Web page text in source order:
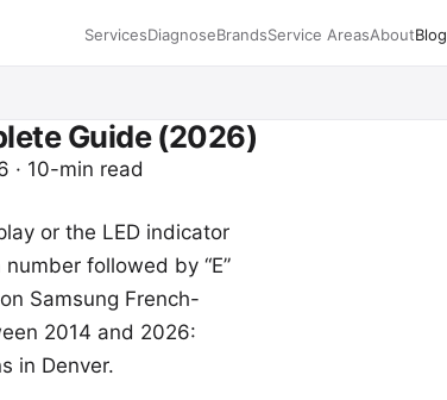
ServicesDiagnoseBrandsService AreasAboutBlog
Guide (2026)
· 10-min read
or the LED indicator
followed by “E”
Samsung French-
2014 and 2026:
in Denver.